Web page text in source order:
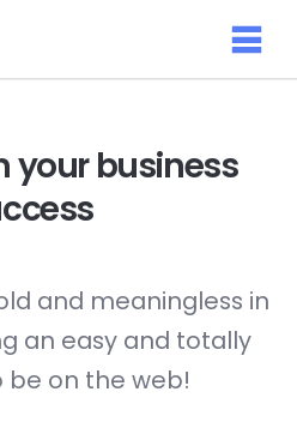
yourbusiness
and meaningless in
an easy and totally
be on the web!